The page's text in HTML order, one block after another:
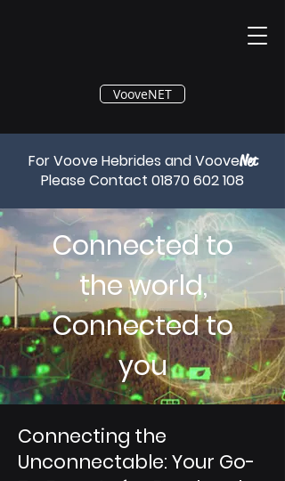
®
VooveNET
For Voove Hebrides and VooveNet
Please Contact 01870 602 108
Connected to
the world,
Connected to
you
Connecting the
Unconnectable: Your Go-